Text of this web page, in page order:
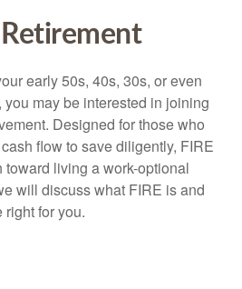
Retirement
early 50s, 40s, 30s, or even
may be interested in joining
Designed for those who
flow to save diligently, FIRE
living a work-optional
will discuss what FIRE is and
right for you.